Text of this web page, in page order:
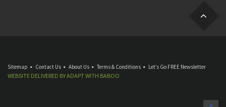
Sitemap Contact Us About Us Terms & Conditions Let’s Go FREE Newsletter
WEBSITE DELIVERED BYADAPTWITH BABOO